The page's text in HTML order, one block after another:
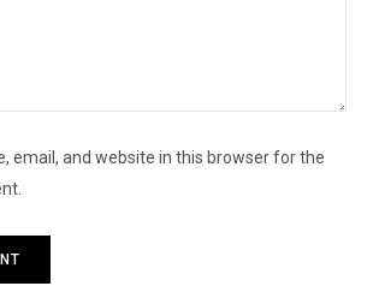
email, and website in this browser for the